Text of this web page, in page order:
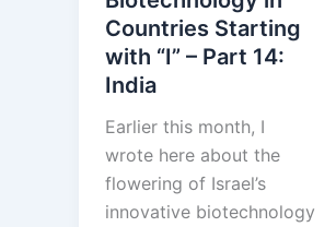
Countries Starting
with “I” – Part 14:
India
Earlier this month, I
wrote here about the
flowering of Israel’s
innovative biotechnology